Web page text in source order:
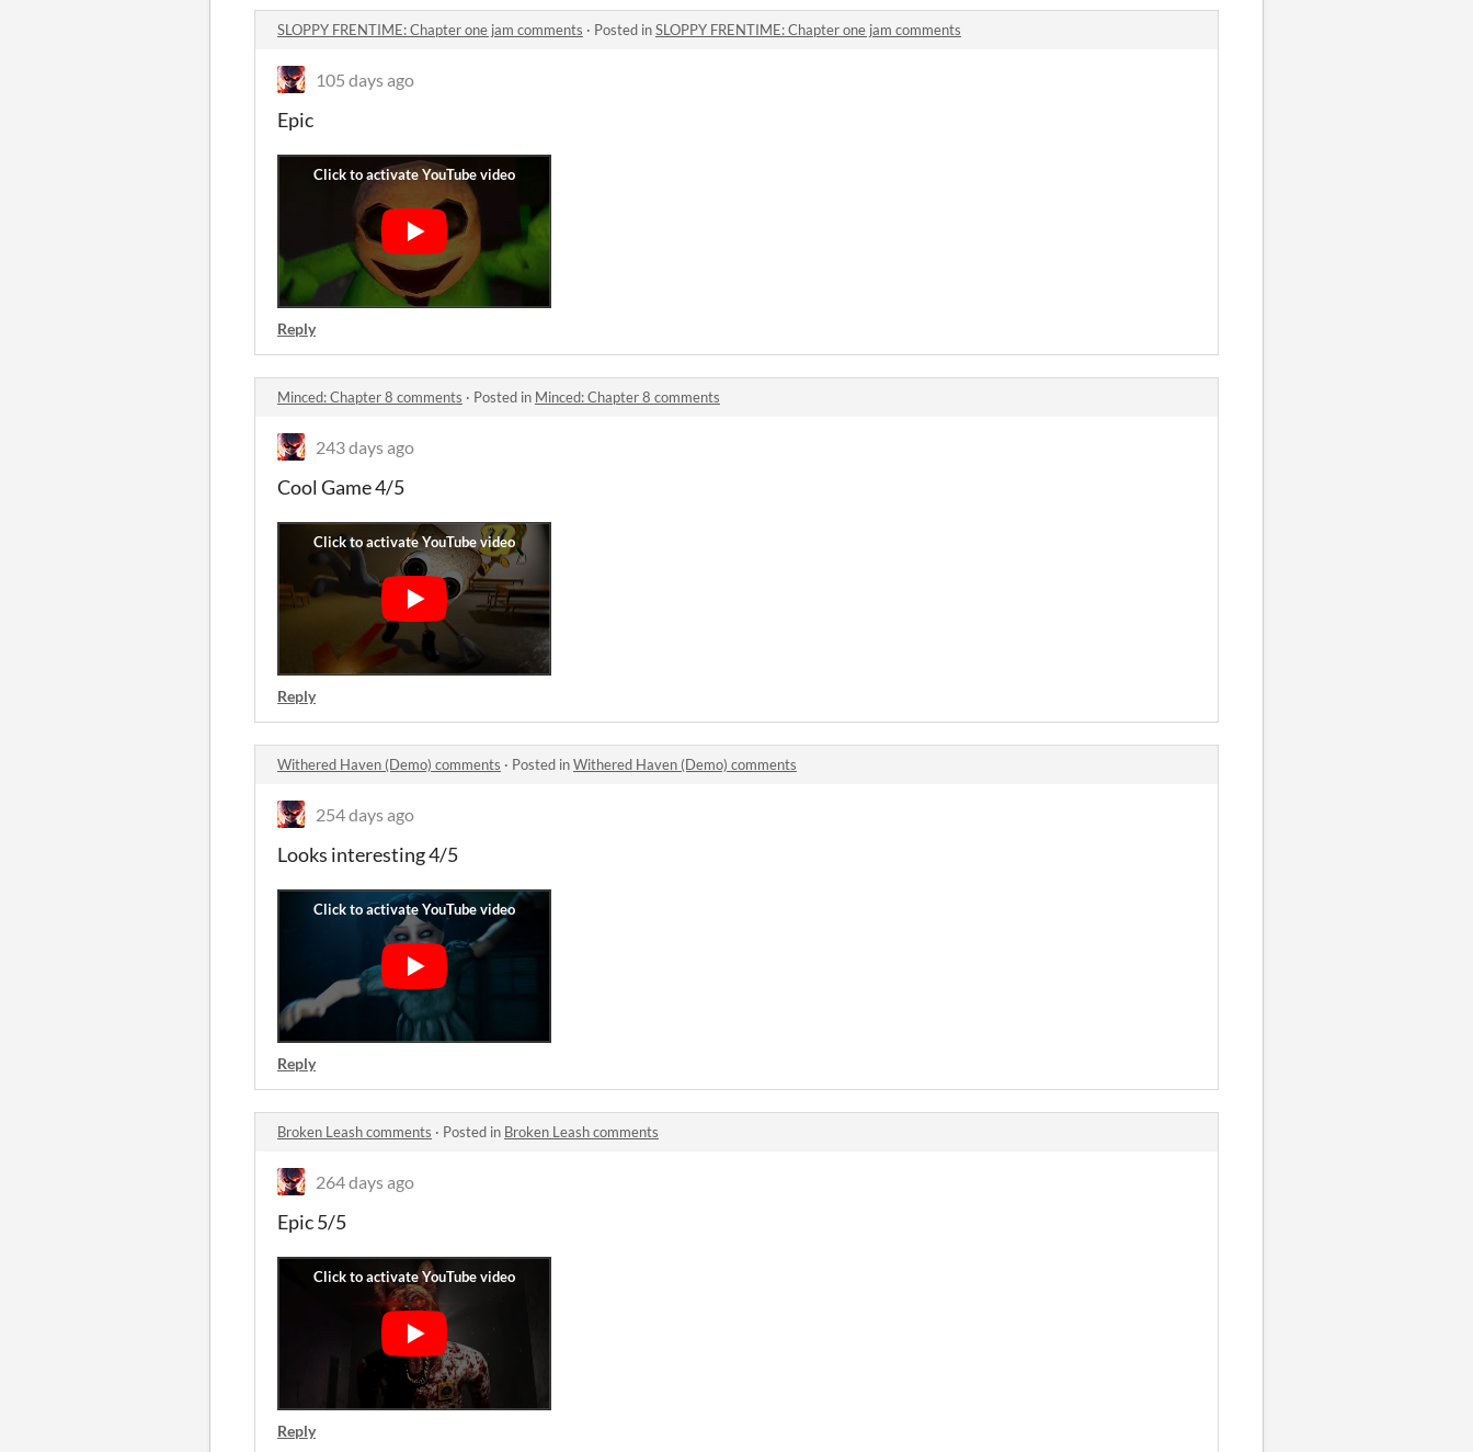
SLOPPY FRENTIME: Chapter one jam comments · Posted inSLOPPY FRENTIME: Chapter one jam comments
105 days ago
Epic
Reply
Minced: Chapter 8 comments · Posted in Minced: Chapter 8 comments
243 days ago
Cool Game 4/5
Reply
Withered Haven (Demo) comments · Posted inWithered Haven (Demo) comments
254 days ago
Looks interesting 4/5
Reply
Broken Leash comments · Posted in Broken Leash comments
264 days ago
Epic 5/5
Reply